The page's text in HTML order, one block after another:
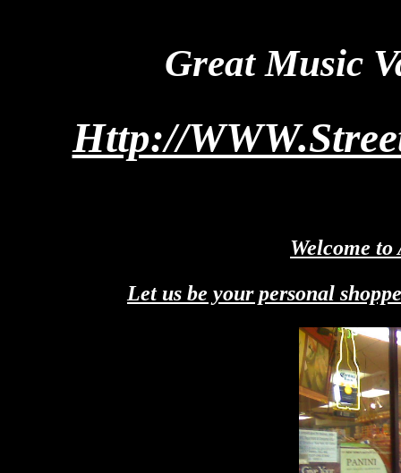
Great Music
Http://
Welcome
Let us be your personal